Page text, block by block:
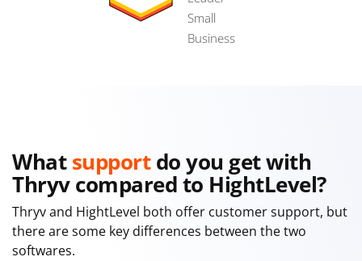
Whatsupportdo you get with
Thryv compared to HightLevel?
Thryv and HightLevel both offer customer support, but
there are some key differences between the two
softwares.